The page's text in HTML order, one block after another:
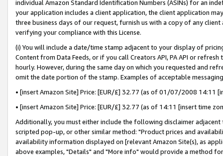
individual Amazon Standard Identification Numbers (ASINs) for an
your application includes a client application, the client application
three business days of our request, furnish us with a copy of any
verifying your compliance with this License.
(i) You will include a date/time stamp adjacent to your display of
Content from Data Feeds, or if you call Creators API, PA API or
hourly. However, during the same day on which you requested and
omit the date portion of the stamp. Examples of acceptable
• [insert Amazon Site] Price: [EUR/£] 32.77 (as of 01/07/2008 14:11
• [insert Amazon Site] Price: [EUR/£] 32.77 (as of 14:11 [insert time
Additionally, you must either include the following disclaimer
scripted pop-up, or other similar method: "Product prices and
availability information displayed on [relevant Amazon Site(s), as
above examples, "Details" and "More info" would provide a method